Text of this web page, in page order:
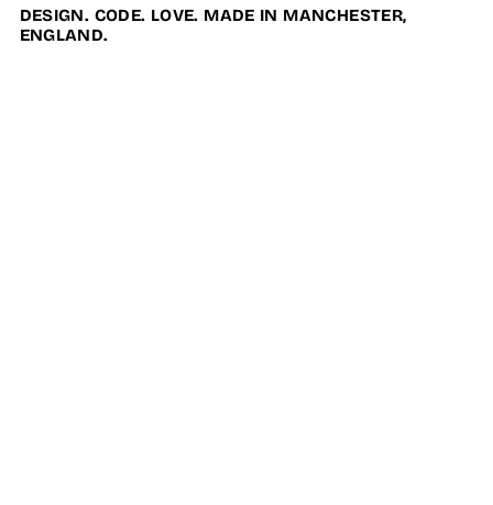
DESIGN. CODE. LOVE. MADE IN MANCHESTER,
ENGLAND.